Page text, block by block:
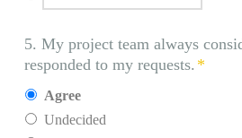
5. My project team always
responded to my requests. *
Agree
Undecided